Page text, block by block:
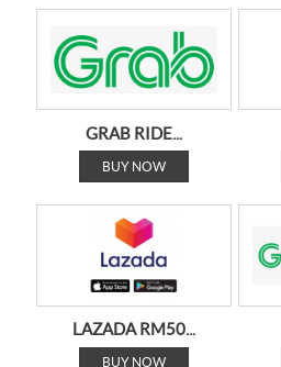
GRAB RIDE...
BUY NOW
LAZADA RM50...
BUY NOW